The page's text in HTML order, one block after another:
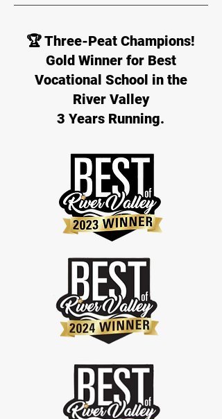
🏆 Three-Peat Champions!
Gold Winner for Best
Vocational School in the
River Valley
3 Years Running.